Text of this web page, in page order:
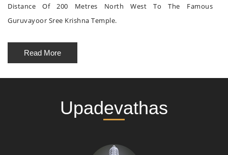
Distance Of 200 Metres North West To The Famous
Guruvayoor Sree Krishna Temple.
Read More
Upadevathas